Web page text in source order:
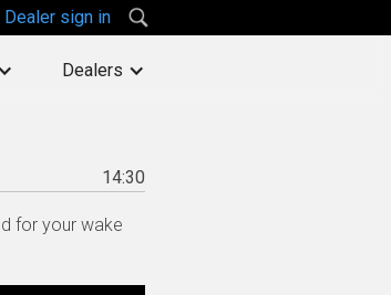
Dealer sign in
Dealers
14:30
for your wake